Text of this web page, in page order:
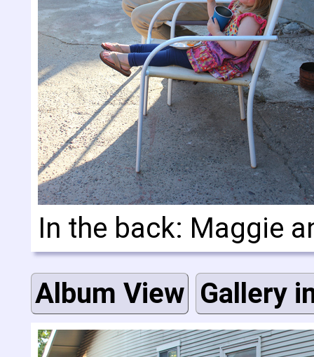
In the back: Maggie
Album View Gallery